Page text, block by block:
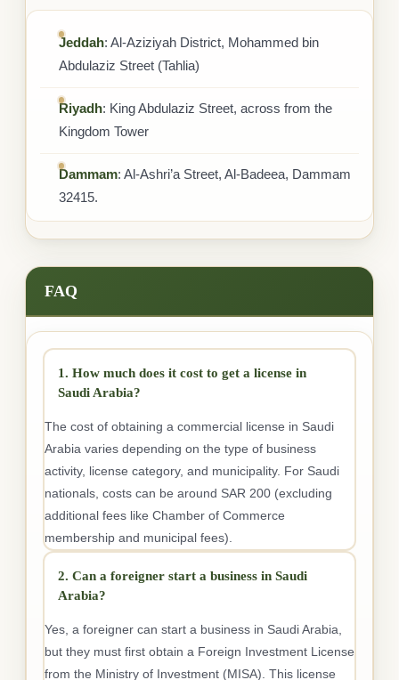
Jeddah: Al-Aziziyah District, Mohammed bin
Abdulaziz Street (Tahlia)
Riyadh: King Abdulaziz Street, across from the
Kingdom Tower
Dammam: Al-Ashri’a Street, Al-Badeea, Dammam
32415.
FAQ
1. How much does it cost to get a license in
Saudi Arabia?
The cost of obtaining a commercial license in Saudi
Arabia varies depending on the type of business
activity, license category, and municipality. For Saudi
nationals, costs can be around SAR 200 (excluding
additional fees like Chamber of Commerce
membership and municipal fees).
2. Can a foreigner start a business in Saudi
Arabia?
Yes, a foreigner can start a business in Saudi Arabia,
but they must first obtain a Foreign Investment License
from the Ministry of Investment (MISA). This license